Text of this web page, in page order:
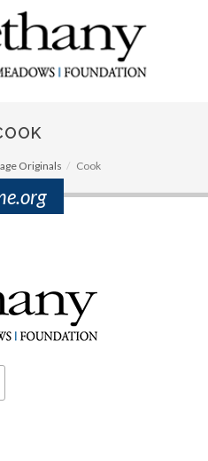
Originals Cook